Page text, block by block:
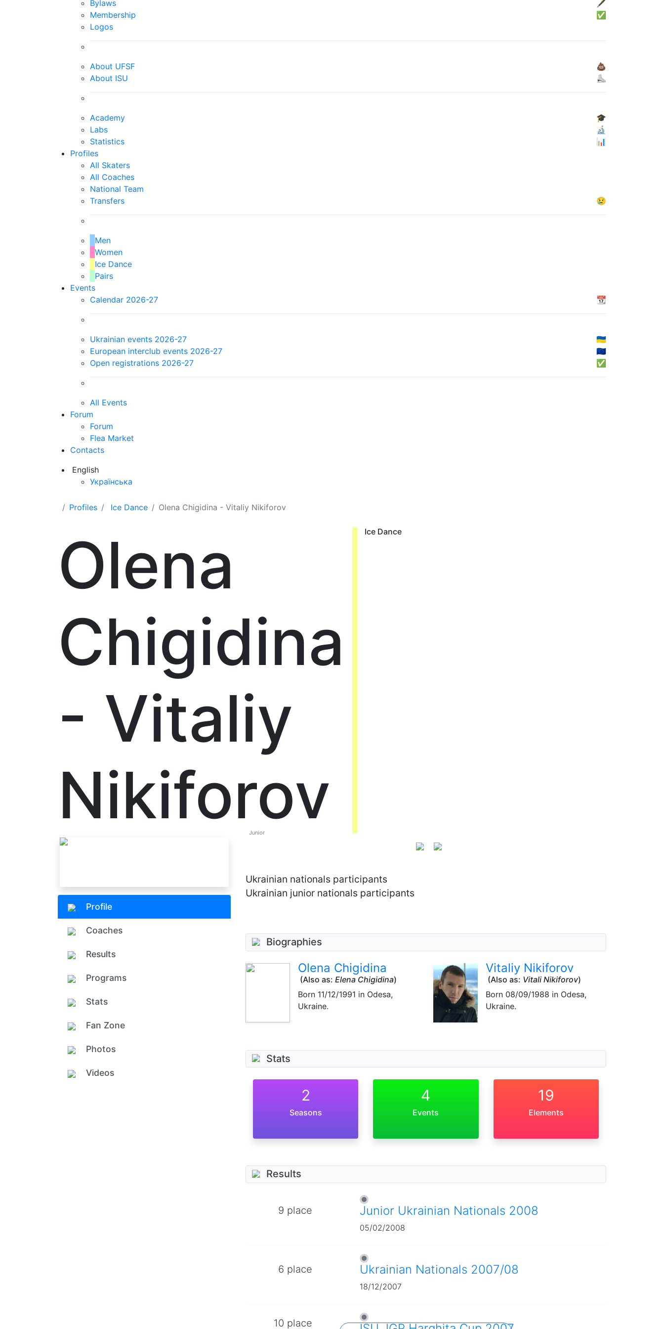
Bylaws
🖋
Membership
✅
Logos
About UFSF
💩
About ISU
⛸
Academy
🎓
Labs
🔬
Statistics
📊
Profiles
All Skaters
All Coaches
National Team
Transfers
😢
Men
Women
Ice Dance
Pairs
Events
Calendar 2026-27
📆
Ukrainian events 2026-27
🇺🇦
European interclub events 2026-27
🇪🇺
Open registrations 2026-27
✅
All Events
Forum
Forum
Flea Market
Contacts
English
Українська
Profiles Ice Dance Olena Chigidina - Vitaliy Nikiforov
Olena
Chigidina
- Vitaliy
Nikiforov
Ice Dance
Profile
Coaches
Results
Programs
Stats
Fan Zone
Photos
Videos
Junior
Ukrainian nationals participants
Ukrainian junior nationals participants
Biographies
Olena Chigidina
(Also as: Elena Chigidina)
Born 11/12/1991 in Odesa,
Ukraine.
Vitaliy Nikiforov
(Also as: Vitali Nikiforov)
Born 08/09/1988 in Odesa,
Ukraine.
Stats
2
Seasons
4
Events
19
Elements
Results
9 place Junior Ukrainian Nationals 2008
05/02/2008
6 place Ukrainian Nationals 2007/08
18/12/2007
10 place